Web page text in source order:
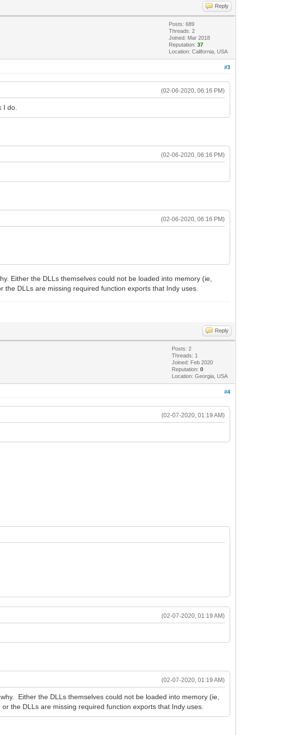
Reply
Posts: 689
Threads: 2
Joined: Mar 2018
Reputation:37
Location: California, USA
#3
(02-06-2020, 06:16 PM)
I do.
(02-06-2020, 06:16 PM)
(02-06-2020, 06:16 PM)
Either the DLLs themselves could not be loaded into memory (ie,
DLLs are missing required function exports that Indy uses.
Reply
Posts: 2
Threads: 1
Joined: Feb 2020
Reputation:0
Location: Georgia, USA
#4
(02-07-2020, 01:19 AM)
(02-07-2020, 01:19 AM)
(02-07-2020, 01:19 AM)
Either the DLLs themselves could not be loaded into memory (ie,
the DLLs are missing required function exports that Indy uses.